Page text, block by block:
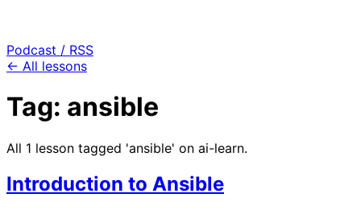
Podcast / RSS
← All lessons
Tag: ansible
All 1 lesson tagged 'ansible' on ai-learn.
Introduction to Ansible